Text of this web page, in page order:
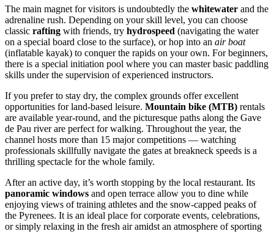
The main magnet for visitors is undoubtedly the whitewater and the
adrenaline rush. Depending on your skill level, you can choose
classic rafting with friends, try hydrospeed (navigating the water
on a special board close to the surface), or hop into an air boat
(inflatable kayak) to conquer the rapids on your own. For beginners,
there is a special initiation pool where you can master basic paddling
skills under the supervision of experienced instructors.
If you prefer to stay dry, the complex grounds offer excellent
opportunities for land-based leisure. Mountain bike (MTB) rentals
are available year-round, and the picturesque paths along the Gave
de Pau river are perfect for walking. Throughout the year, the
channel hosts more than 15 major competitions — watching
professionals skillfully navigate the gates at breakneck speeds is a
thrilling spectacle for the whole family.
After an active day, it’s worth stopping by the local restaurant. Its
panoramic windows and open terrace allow you to dine while
enjoying views of training athletes and the snow-capped peaks of
the Pyrenees. It is an ideal place for corporate events, celebrations,
or simply relaxing in the fresh air amidst an atmosphere of sporting